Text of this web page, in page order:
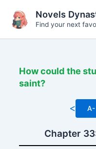
content
Novels
Find your next
How could the
saint?
< A-
Chapter